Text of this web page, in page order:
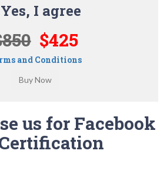
Yes, I agree
$425
and Conditions
us for Facebook